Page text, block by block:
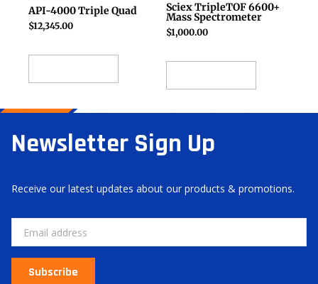
API-4000 Triple Quad
$12,345.00
Sciex TripleTOF 6600+
Mass Spectrometer
$1,000.00
Newsletter Sign Up
Receive our latest updates about our products & promotions.
Subscribe